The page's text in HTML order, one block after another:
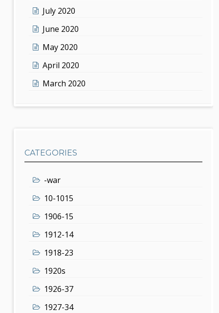
July 2020
June 2020
May 2020
April 2020
March 2020
CATEGORIES
-war
10-1015
1906-15
1912-14
1918-23
1920s
1926-37
1927-34